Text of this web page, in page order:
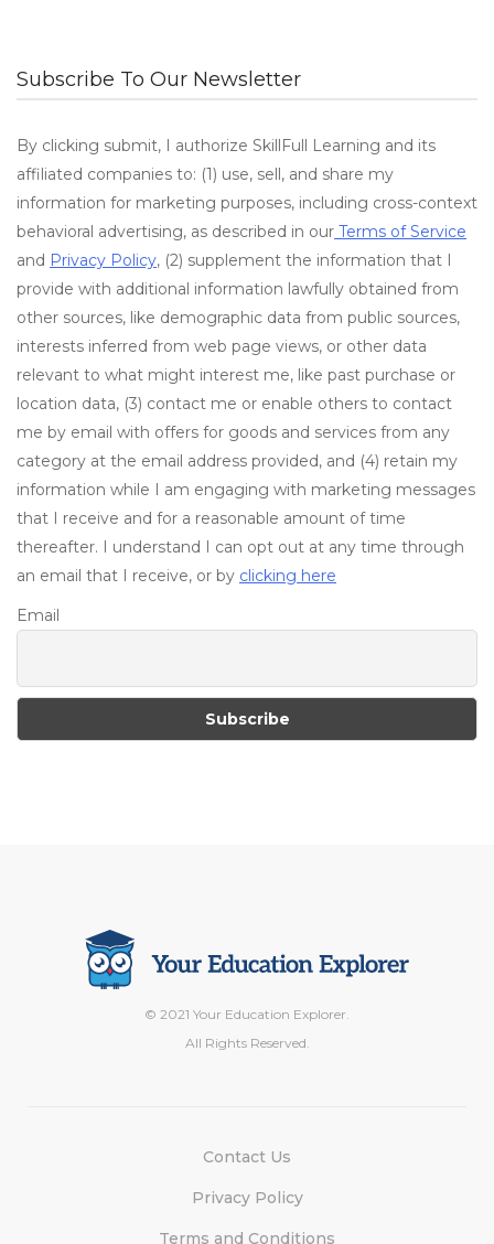
Subscribe To Our Newsletter
By clicking submit, I authorize SkillFull Learning and its
affiliated companies to: (1) use, sell, and share my
information for marketing purposes, including cross-context
behavioral advertising, as described in our Terms of Service
and Privacy Policy, (2) supplement the information that I
provide with additional information lawfully obtained from
other sources, like demographic data from public sources,
interests inferred from web page views, or other data
relevant to what might interest me, like past purchase or
location data, (3) contact me or enable others to contact
me by email with offers for goods and services from any
category at the email address provided, and (4) retain my
information while I am engaging with marketing messages
that I receive and for a reasonable amount of time
thereafter. I understand I can opt out at any time through
an email that I receive, or by clicking here
Email
© 2021 Your Education Explorer.
All Rights Reserved.
Contact Us
Privacy Policy
Terms and Conditions